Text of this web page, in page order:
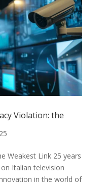
Violation: the
Weakest Link 25 years
Italian television
in the world of